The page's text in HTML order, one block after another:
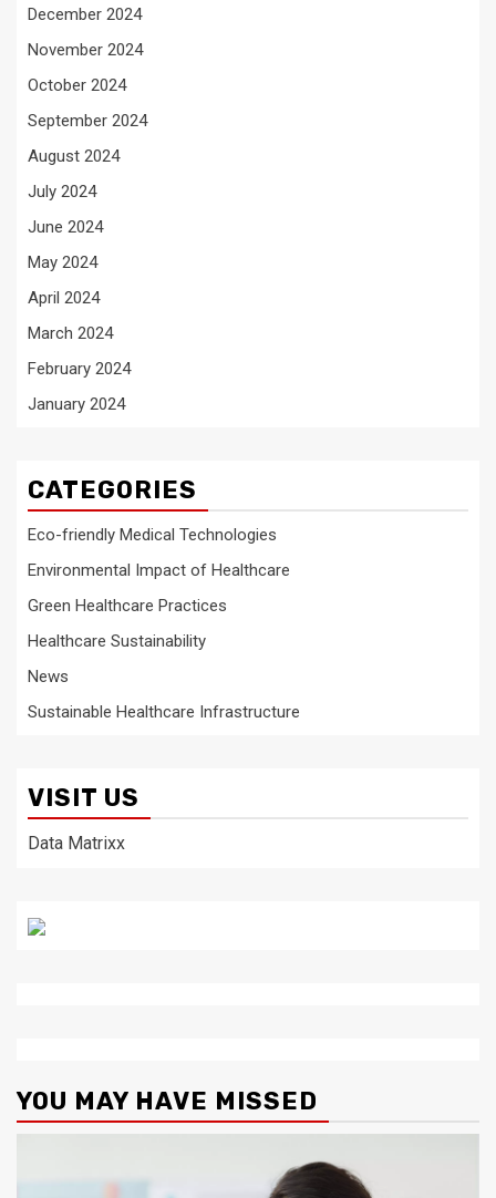
December 2024
November 2024
October 2024
September 2024
August 2024
July 2024
June 2024
May 2024
April 2024
March 2024
February 2024
January 2024
CATEGORIES
Eco-friendly Medical Technologies
Environmental Impact of Healthcare
Green Healthcare Practices
Healthcare Sustainability
News
Sustainable Healthcare Infrastructure
VISIT US
Data Matrixx
YOU MAY HAVE MISSED